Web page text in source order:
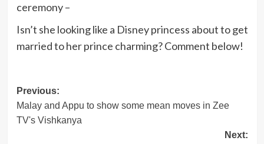
ceremony –
Isn’t she looking like a Disney princess about to get
married to her prince charming? Comment below!
Post
navigation
Previous:
Malay and Appu to show some mean moves in Zee
TV's Vishkanya
Next: